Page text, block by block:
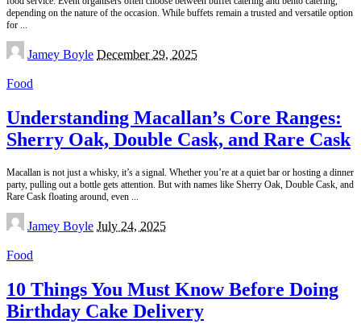
depending on the nature of the occasion. While buffets remain a trusted and versatile option
for ...
Posted
by
Jamey Boyle December 29, 2025
Food
Understanding Macallan’s Core Ranges:
Sherry Oak, Double Cask, and Rare Cask
Macallan is not just a whisky, it’s a signal. Whether you’re at a quiet bar or hosting a dinner
party, pulling out a bottle gets attention. But with names like Sherry Oak, Double Cask, and
Rare Cask floating around, even ...
Posted
by
Jamey Boyle July 24, 2025
Food
10 Things You Must Know Before Doing
Birthday Cake Delivery